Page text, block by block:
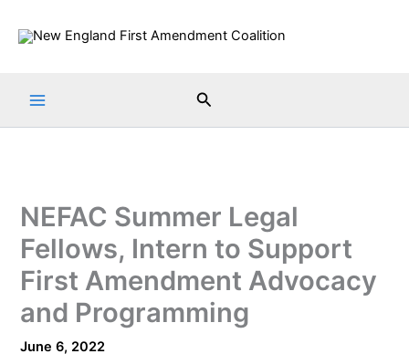
Search
NEFAC Summer Legal
Fellows, Intern to Support
First Amendment Advocacy
and Programming
June 6, 2022